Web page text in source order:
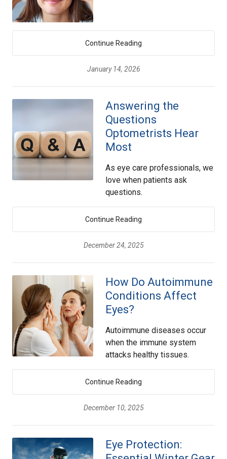
Continue Reading
January 14, 2026
Answering the
Questions
Optometrists Hear
Most
As eye care professionals, we
love when patients ask
questions.
Continue Reading
December 24, 2025
How Do Autoimmune
Conditions Affect
Eyes?
Autoimmune diseases occur
when the immune system
attacks healthy tissues.
Continue Reading
December 10, 2025
Eye Protection: